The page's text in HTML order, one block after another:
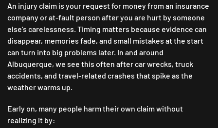
An injury claim is your request for money from an insurance
company or at-fault person after you are hurt by someone
else’s carelessness. Timing matters because evidence can
disappear, memories fade, and small mistakes at the start
can turn into big problems later. In and around
Albuquerque, we see this often after car wrecks, truck
accidents, and travel-related crashes that spike as the
weather warms up.
Early on, many people harm their own claim without
realizing it by: